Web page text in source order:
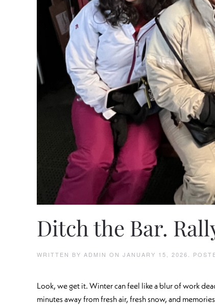
Ditch the Bar.
WRITTEN BY ADMIN ON JANUARY 15, 2026 .
Look, we get it. Winter can feel like a blur of work
minutes away from fresh air, fresh snow, and